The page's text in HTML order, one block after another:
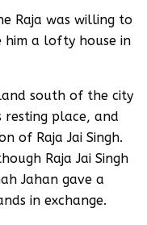
Raja was willing to
him a lofty house in
south of the city
resting place, and
of Raja Jai Singh.
Raja Jai Singh
Jahan gave a
in exchange.